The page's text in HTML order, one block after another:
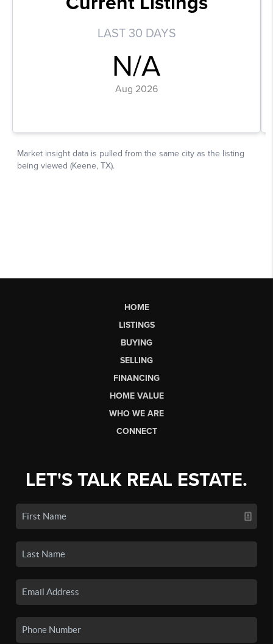
HOME
LISTINGS
BUYING
SELLING
FINANCING
HOME VALUE
WHO WE ARE
CONNECT
LET'S TALK REAL ESTATE.